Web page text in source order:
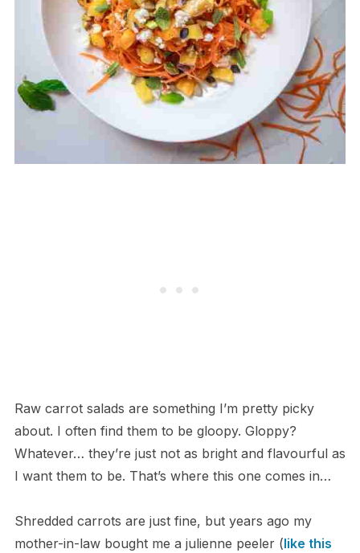
Raw carrot salads are something I’m pretty picky
about. I often find them to be gloopy. Gloppy?
Whatever… they’re just not as bright and flavourful as
I want them to be. That’s where this one comes in…
Shredded carrots are just fine, but years ago my
mother-in-law bought me a julienne peeler (like this